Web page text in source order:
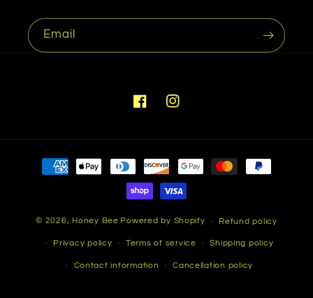
Email
FacebookInstagram
Payment
methods
© 2026, Honey Bee Powered by Shopify Refund policy
Privacy policy Terms of service Shipping policy
Contact information Cancellation policy